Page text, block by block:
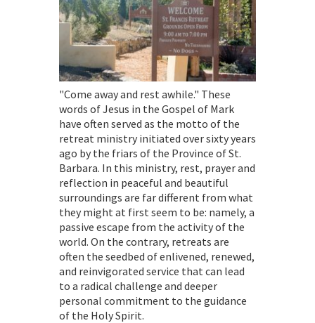
"Come away and rest awhile." These
words of Jesus in the Gospel of Mark
have often served as the motto of the
retreat ministry initiated over sixty years
ago by the friars of the Province of St.
Barbara. In this ministry, rest, prayer and
reflection in peaceful and beautiful
surroundings are far different from what
they might at first seem to be: namely, a
passive escape from the activity of the
world. On the contrary, retreats are
often the seedbed of enlivened, renewed,
and reinvigorated service that can lead
to a radical challenge and deeper
personal commitment to the guidance
of the Holy Spirit.